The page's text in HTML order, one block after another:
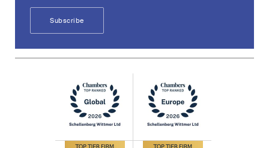
Subscribe